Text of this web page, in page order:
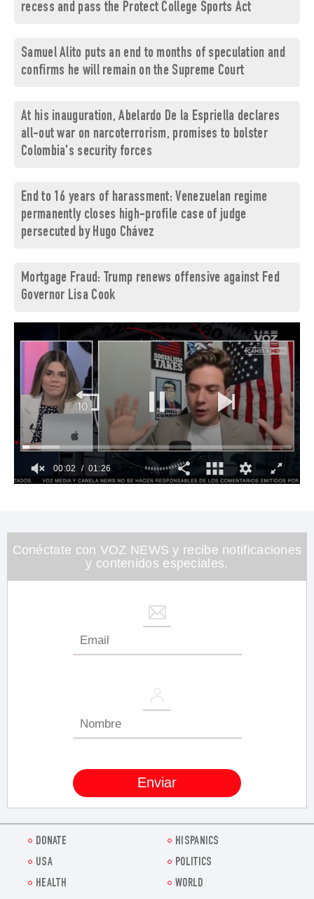
recess and pass the Protect College Sports Act
Samuel Alito puts an end to months of speculation and
confirms he will remain on the Supreme Court
At his inauguration, Abelardo De la Espriella declares
all-out war on narcoterrorism, promises to bolster
Colombia's security forces
End to 16 years of harassment: Venezuelan regime
permanently closes high-profile case of judge
persecuted by Hugo Chávez
Mortgage Fraud: Trump renews offensive against Fed
Governor Lisa Cook
26
seconds
00:03 01:26
Conéctate con VOZ NEWS y recibe notificaciones
y contenidos especiales.
DONATE
HISPANICS
USA
POLITICS
HEALTH
WORLD